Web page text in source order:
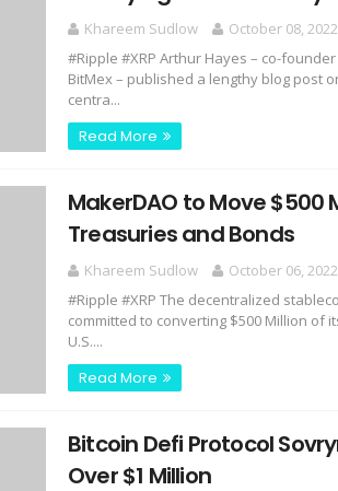
Khareem Sudlow
October 08, 2022
#Ripple #XRP Arthur Hayes – co-
BitMex – published a lengthy blog post
centra...
Read More
MakerDAO to Move $500
Treasuries and Bonds
Khareem Sudlow
October 06, 2022
#Ripple #XRP The decentralized
committed to converting $500 Million of
U.S....
Read More
Bitcoin Defi Protocol
Over $1 Million